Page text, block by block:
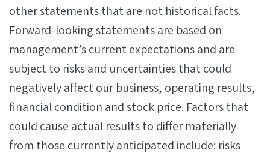
other statements that are not historical facts.
Forward-looking statements are based on
management’s current expectations and are
subject to risks and uncertainties that could
negatively affect our business, operating results,
financial condition and stock price. Factors that
could cause actual results to differ materially
from those currently anticipated include: risks